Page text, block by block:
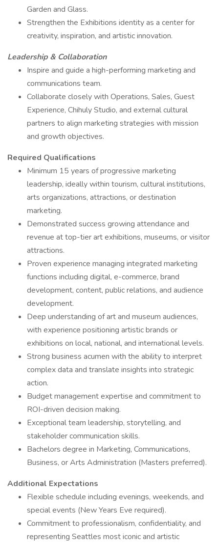
Garden and Glass.
Strengthen the Exhibitions identity as a center for
creativity, inspiration, and artistic innovation.
Leadership & Collaboration
Inspire and guide a high-performing marketing and
communications team.
Collaborate closely with Operations, Sales, Guest
Experience, Chihuly Studio, and external cultural
partners to align marketing strategies with mission
and growth objectives.
Required Qualifications
Minimum 15 years of progressive marketing
leadership, ideally within tourism, cultural institutions,
arts organizations, attractions, or destination
marketing.
Demonstrated success growing attendance and
revenue at top-tier art exhibitions, museums, or visitor
attractions.
Proven experience managing integrated marketing
functions including digital, e-commerce, brand
development, content, public relations, and audience
development.
Deep understanding of art and museum audiences,
with experience positioning artistic brands or
exhibitions on local, national, and international levels.
Strong business acumen with the ability to interpret
complex data and translate insights into strategic
action.
Budget management expertise and commitment to
ROI-driven decision making.
Exceptional team leadership, storytelling, and
stakeholder communication skills.
Bachelors degree in Marketing, Communications,
Business, or Arts Administration (Masters preferred).
Additional Expectations
Flexible schedule including evenings, weekends, and
special events (New Years Eve required).
Commitment to professionalism, confidentiality, and
representing Seattles most iconic and artistic